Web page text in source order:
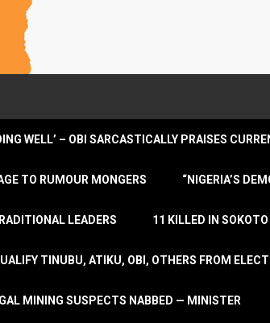
WELL’ – OBI SARCASTICALLY PRAISES
TO RUMOUR MONGERS “NIGERIA’S
LEADERS 11 KILLED IN
TINUBU, ATIKU, OBI, OTHERS FROM
MINING SUSPECTS NABBED — MINISTER